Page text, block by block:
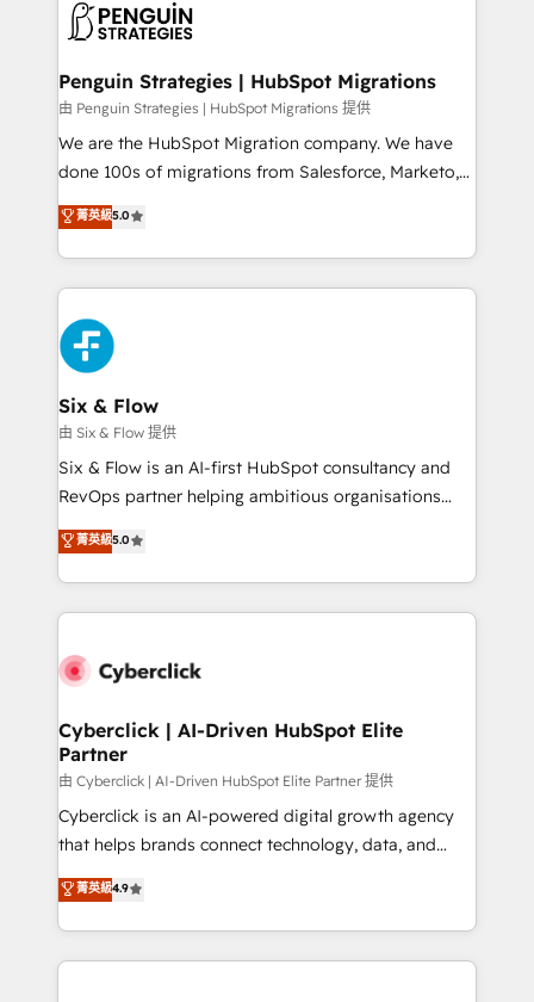
consecutivas, una tras otra.
marketing, and service teams. From setup to
management, and speed up deal closures. With 500+
projects completed, our Agile approach ensures your
HubSpot CRM drives measurable results. Our
RevOps services align your sales, marketing, and
optimize the revenue lifecycle—lead generation to
retention—by refining processes and eliminating
maximize profitability and adapt to your goals.
Penguin Strategies | HubSpot Migrations
由 Penguin Strategies | HubSpot Migrations 提供
We are the HubSpot Migration company. We have
done 100s of migrations from Salesforce, Marketo,
Eloqua, Microsoft Dynamics, pipedrive and others.
We leverage our proven processes and AI to get it
done right the first time. We help companies build
high performing revenue operations across complex
sales cycles, multi system environments and global
SaaS or manufacturing teams. Trusted by leading
enterprises and fast growing scale ups including
Sony, Rapyd, Fiverr, XM Cyber, Wix - Base44, EMA
Design Automation and FIT. 📊 RevOps & data
architecture 🔗 CRM migrations & End to end
integrations 🤖 AI workflows & enrichment 📘 Team
HubSpot environments that teams use with
confidence and that leadership can rely on for
菁英級5.0
Six & Flow
由 Six & Flow 提供
Six & Flow is an AI-first HubSpot consultancy and
RevOps partner helping ambitious organisations
grow with clarity, confidence, and intelligence.
Operating across the UK, Netherlands, Ireland, and
Canada, we’ve delivered thousands of successful
HubSpot projects for mid-market and enterprise
combine HubSpot, data, and AI to design connected
and technology for predictable, scalable revenue
growth. Our expertise spans RevOps, CRM and data
architecture, AI enablement, and strategic marketing,
delivered through our proprietary FLAIR framework
for responsible AI adoption. As a HubSpot Elite
we blend strategy, creativity, and technology to help
organisations scale smarter and grow stronger.
菁英級5.0
Cyberclick | AI-Driven HubSpot Elite
Partner
由 Cyberclick | AI-Driven HubSpot Elite Partner 提供
Cyberclick is an AI-powered digital growth agency
that helps brands connect technology, data, and
creativity to achieve measurable results. Founded in
Barcelona and operating across Spain, LATAM, and
the UK, we support global companies in building
smarter marketing, sales, and customer success
菁英級4.9